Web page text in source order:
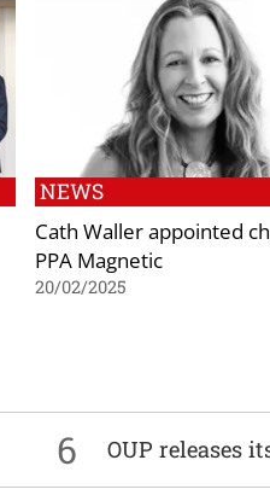
NEWS
Cath Waller appointed
PPA Magnetic
20/02/2025
6 OUP releases